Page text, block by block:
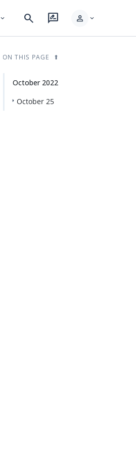
expand_more search rate_review person expand_more
ON THIS PAGE
October 2022
October 25